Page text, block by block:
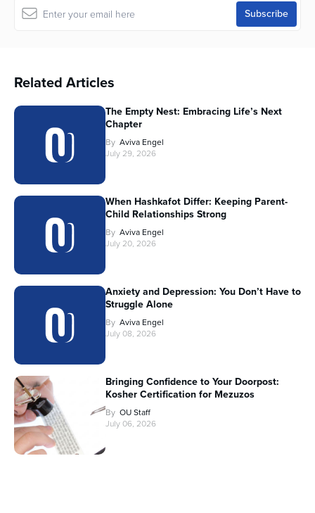
Related Articles
The Empty Nest: Embracing Life’s Next
Chapter
By Aviva Engel
July 29, 2026
When Hashkafot Differ: Keeping Parent-
Child Relationships Strong
By Aviva Engel
July 20, 2026
Anxiety and Depression: You Don’t Have to
Struggle Alone
By Aviva Engel
July 08, 2026
Bringing Confidence to Your Doorpost:
Kosher Certification for Mezuzos
By OU Staff
July 06, 2026